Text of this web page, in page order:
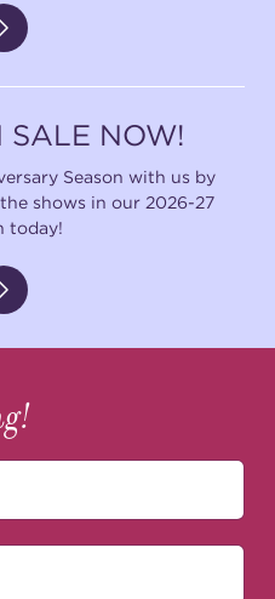
SALE NOW!
Season with us by
shows in our 2026-27
today!